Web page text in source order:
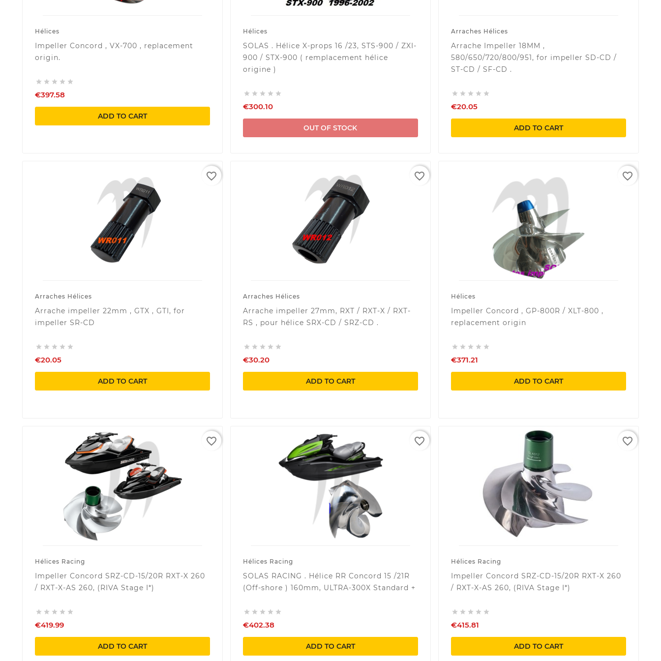
Hélices
Impeller Concord , VX-700 , replacement
origin.
    
€397.58
ADD TO CART
Hélices
SOLAS . Hélice X-props 16 /23, STS-900 / ZXI-
900 / STX-900 ( remplacement hélice
origine )
    
€300.10
OUT OF STOCK
Arraches Hélices
Arrache Impeller 18MM ,
580/650/720/800/951, for impeller SD-CD /
ST-CD / SF-CD .
    
€20.05
ADD TO CART
Arraches Hélices
Arrache impeller 22mm , GTX , GTI, for
impeller SR-CD
    
€20.05
ADD TO CART
favorite_border
Arraches Hélices
Arrache impeller 27mm, RXT / RXT-X / RXT-
RS , pour hélice SRX-CD / SRZ-CD .
    
€30.20
ADD TO CART
favorite_border
Hélices
Impeller Concord , GP-800R / XLT-800 ,
replacement origin
    
€371.21
ADD TO CART
favorite_border
Hélices Racing
Impeller Concord SRZ-CD-15/20R RXT-X 260
/ RXT-X-AS 260, (RIVA Stage I*)
    
€419.99
ADD TO CART
favorite_border
Hélices Racing
SOLAS RACING . Hélice RR Concord 15 /21R
(Off-shore ) 160mm, ULTRA-300X Standard +
    
€402.38
ADD TO CART
favorite_border
Hélices Racing
Impeller Concord SRZ-CD-15/20R RXT-X 260
/ RXT-X-AS 260, (RIVA Stage I*)
    
€415.81
ADD TO CART
favorite_border